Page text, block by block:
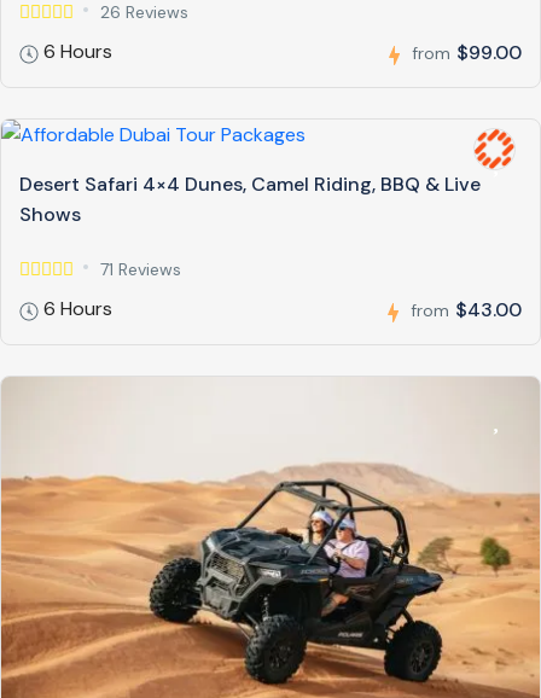
26 Reviews
6 Hours from $99.00
Desert Safari 4×4 Dunes, Camel Riding, BBQ & Live
Shows
71 Reviews
6 Hours from $43.00